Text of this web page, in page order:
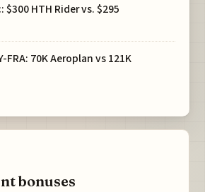
$300 HTH Rider vs. $295
FRA: 70K Aeroplan vs 121K
bonuses